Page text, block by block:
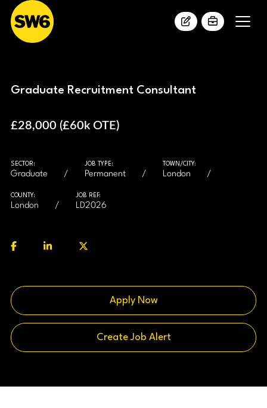
Graduate Recruitment Consultant
£28,000 (£60k OTE)
SECTOR:
Graduate
JOB TYPE:
Permanent
TOWN/CITY:
London
COUNTY:
London
JOB REF:
LD2026
Apply Now
Create Job Alert